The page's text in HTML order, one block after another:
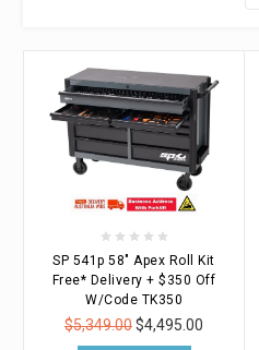
SP 541p 58" Apex Roll Kit
Free* Delivery + $350 Off
W/Code TK350
$5,349.00$4,495.00